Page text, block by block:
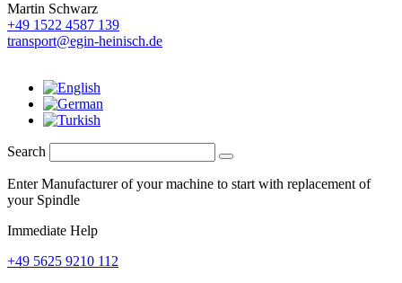
Martin Schwarz
+49 1522 4587 139
transport@egin-heinisch.de
Search
Enter Manufacturer of your machine to start with replacement of
your Spindle
Immediate Help
+49 5625 9210 112